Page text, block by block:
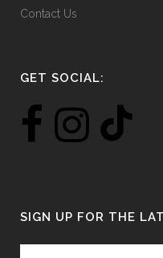
Contact Us
GET SOCIAL:
SIGN UP FOR THE